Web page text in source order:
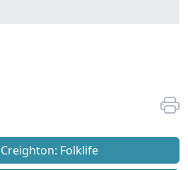
Folklife